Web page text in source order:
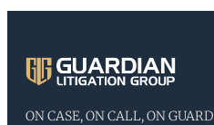
ON CASE, ON CALL, ON GUARD